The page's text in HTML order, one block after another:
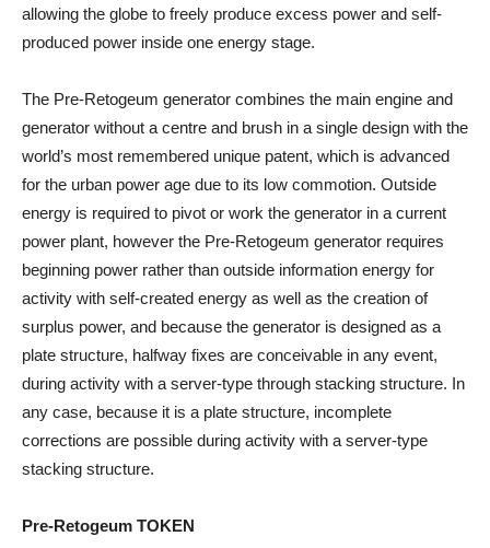
allowing the globe to freely produce excess power and self-
produced power inside one energy stage.
The Pre-Retogeum generator combines the main engine and
generator without a centre and brush in a single design with the
world’s most remembered unique patent, which is advanced
for the urban power age due to its low commotion. Outside
energy is required to pivot or work the generator in a current
power plant, however the Pre-Retogeum generator requires
beginning power rather than outside information energy for
activity with self-created energy as well as the creation of
surplus power, and because the generator is designed as a
plate structure, halfway fixes are conceivable in any event,
during activity with a server-type through stacking structure. In
any case, because it is a plate structure, incomplete
corrections are possible during activity with a server-type
stacking structure.
Pre-Retogeum TOKEN